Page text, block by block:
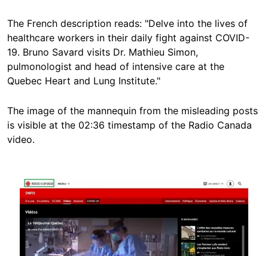
The French description reads: "Delve into the lives of
healthcare workers in their daily fight against COVID-
19. Bruno Savard visits Dr. Mathieu Simon,
pulmonologist and head of intensive care at the
Quebec Heart and Lung Institute."
The image of the mannequin from the misleading posts
is visible at the 02:36 timestamp of the Radio Canada
video.
Image